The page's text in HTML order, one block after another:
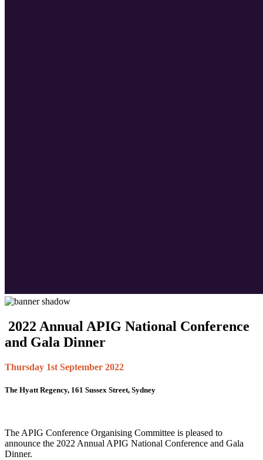
2022 Annual APIG National Conference
and Gala Dinner
Thursday 1st September 2022
The Hyatt Regency, 161 Sussex Street, Sydney
The APIG Conference Organising Committee is pleased to
announce the 2022 Annual APIG National Conference and Gala
Dinner.